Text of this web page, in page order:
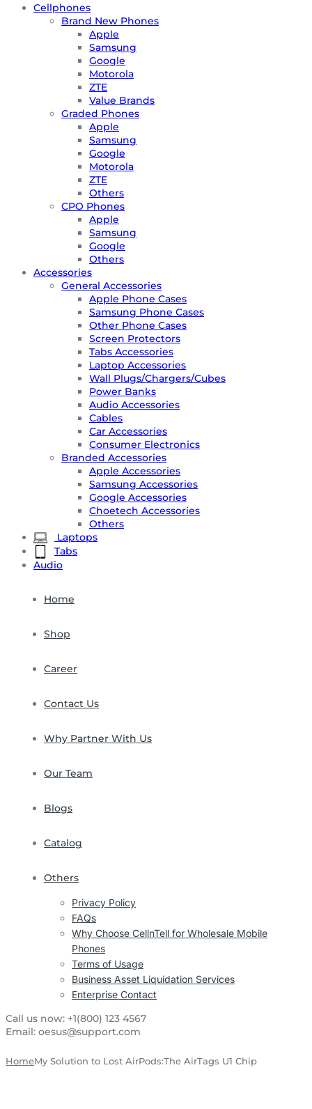
Cellphones
Brand New Phones
Apple
Samsung
Google
Motorola
ZTE
Value Brands
Graded Phones
Apple
Samsung
Google
Motorola
ZTE
Others
CPO Phones
Apple
Samsung
Google
Others
Accessories
General Accessories
Apple Phone Cases
Samsung Phone Cases
Other Phone Cases
Screen Protectors
Tabs Accessories
Laptop Accessories
Wall Plugs/Chargers/Cubes
Power Banks
Audio Accessories
Cables
Car Accessories
Consumer Electronics
Branded Accessories
Apple Accessories
Samsung Accessories
Google Accessories
Choetech Accessories
Others
Laptops
Tabs
Audio
Home
Shop
Career
Contact Us
Why Partner With Us
Our Team
Blogs
Catalog
Others
Privacy Policy
FAQs
Why Choose CellnTell for Wholesale Mobile
Phones
Terms of Usage
Business Asset Liquidation Services
Enterprise Contact
Call us now: +1(800) 123 4567
Email: oesus@support.com
HomeMy Solution to Lost AirPods:The AirTags U1 Chip